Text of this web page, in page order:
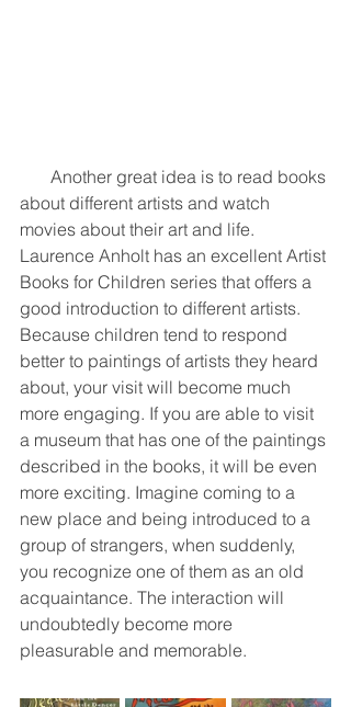
about different artists and watch
movies about their art and life.
Laurence Anholt has an excellent Artist
Books for Children series that offers a
good introduction to different artists.
Because children tend to respond
better to paintings of artists they heard
about, your visit will become much
more engaging. If you are able to visit
a museum that has one of the paintings
described in the books, it will be even
more exciting. Imagine coming to a
new place and being introduced to a
group of strangers, when suddenly,
you recognize one of them as an old
acquaintance. The interaction will
undoubtedly become more
pleasurable and memorable.